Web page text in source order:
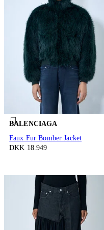
BALENCIAGA
Faux Fur Bomber Jacket
DKK 18.949